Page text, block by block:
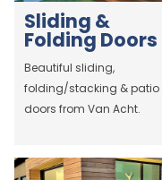
Sliding &
Folding Doors
Beautiful sliding,
folding/stacking & patio
doors from Van Acht.